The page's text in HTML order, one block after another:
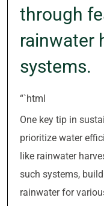
through
rainwater
systems.
“`html
One key tip in
prioritize water
like rainwater
such systems,
rainwater for